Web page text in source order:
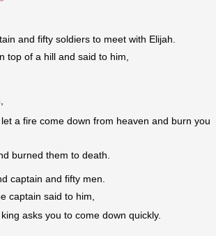
and fifty soldiers to meet with Elijah.
top of a hill and said to him,
a fire come down from heaven and burn you
burned them to death.
captain and fifty men.
captain said to him,
asks you to come down quickly.